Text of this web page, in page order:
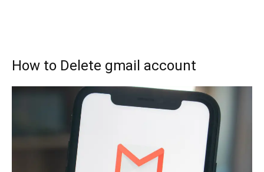
How to Delete gmail account